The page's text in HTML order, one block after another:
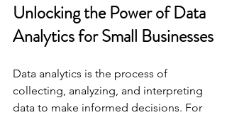
Unlocking the Power of Data
Analytics for Small Businesses
Data analytics is the process of
collecting, analyzing, and interpreting
data to make informed decisions. For